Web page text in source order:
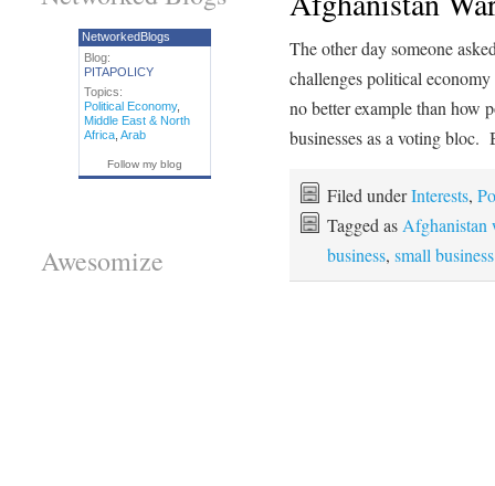
The other day someone
challenges political
no better example than how
businesses as a voting
Filed underInterests,
Tagged as Afghanistan
business, small
NetworkedBlogs
Blog:
PITAPOLICY
Topics:
Political Economy,
Middle East & North
Africa, Arab
Follow my blog
Awesomize